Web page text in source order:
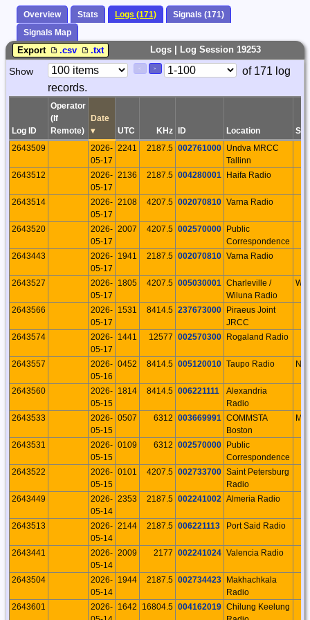
Overview Stats Logs (171)
Signals (171)
Signals Map
Logs | Log Session 19253
Export .csv .txt
Paging
Controls
Show >
Page
Control
of 171 log
records.
Log ID
Operator
(If
Remote)
Date
▾
UTC KHz ID Location
S/P
2643509
2026-
05-17
2241 2187.5 002761000 Undva MRCC
Tallinn
2643512
2026-
05-17
2136 2187.5 004280001 Haifa Radio
2643514
2026-
05-17
2108 4207.5 002070810 Varna Radio
2643520
2026-
05-17
2007 4207.5 002570000
Public
Correspondence
2643443
2026-
05-17
1941 2187.5 002070810 Varna Radio
2643527
2026-
05-17
1805 4207.5 005030001 Charleville /
Wiluna Radio
WE
2643566
2026-
05-17
1531 8414.5 237673000
Piraeus Joint
JRCC
2643574
2026-
05-17
1441 12577 002570300 Rogaland Radio
2643557
2026-
05-16
0452 8414.5 005120010 Taupo Radio NI
2643560
2026-
05-15
1814 8414.5 006221111
Alexandria
Radio
2643533
2026-
05-15
0507 6312 003669991 COMMSTA
Boston
MA
2643531
2026-
05-15
0109 6312 002570000
Public
Correspondence
2643522
2026-
05-15
0101 4207.5 002733700 Saint Petersburg
Radio
2643449
2026-
05-14
2353 2187.5 002241002 Almeria Radio
2643513
2026-
05-14
2144 2187.5 006221113 Port Said Radio
2643441
2026-
05-14
2009 2177 002241024 Valencia Radio
2643504
2026-
05-14
1944 2187.5 002734423
Makhachkala
Radio
2643601
2026- 1642 16804.5 004162019 Chilung Keelung